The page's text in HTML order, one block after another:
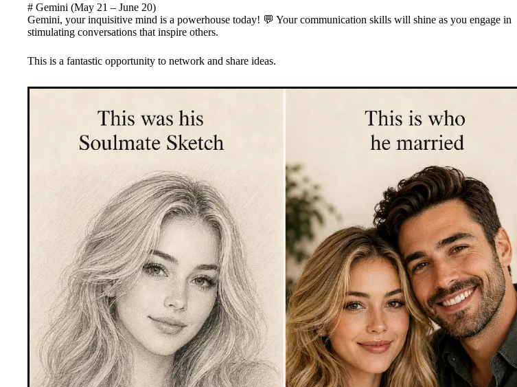
# Gemini (May 21 – June 20)
Gemini, your inquisitive mind is a powerhouse today! 💬 Your communication skills will shine as you engage in
stimulating conversations that inspire others.
This is a fantastic opportunity to network and share ideas.